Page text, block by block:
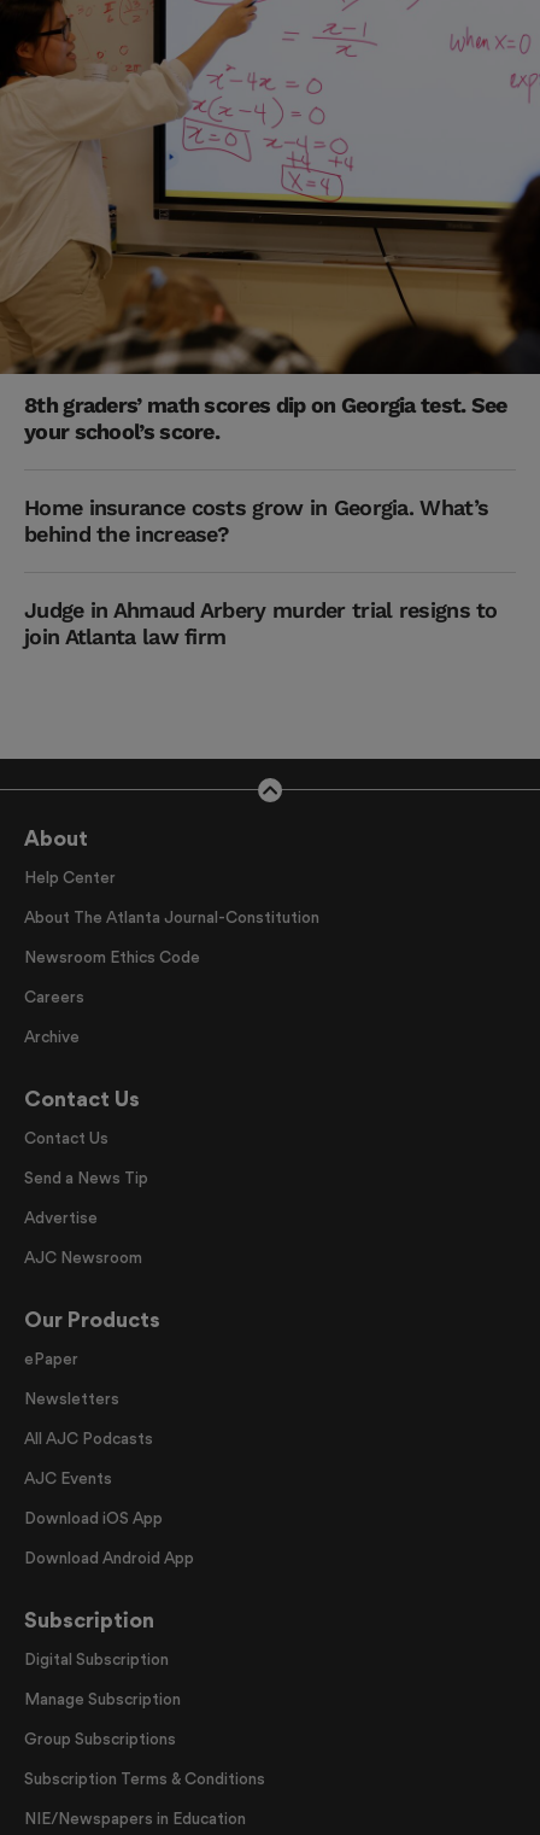
8th graders’ math scores dip on Georgia test. See
your school’s score.
Home insurance costs grow in Georgia. What’s
behind the increase?
Judge in Ahmaud Arbery murder trial resigns to
join Atlanta law firm
About
Help Center
About The Atlanta Journal-Constitution
Newsroom Ethics Code
Careers
Archive
Contact Us
Contact Us
Send a News Tip
Advertise
AJC Newsroom
Our Products
ePaper
Newsletters
All AJC Podcasts
AJC Events
Download iOS App
Download Android App
Subscription
Digital Subscription
Manage Subscription
Group Subscriptions
Subscription Terms & Conditions
NIE/Newspapers in Education